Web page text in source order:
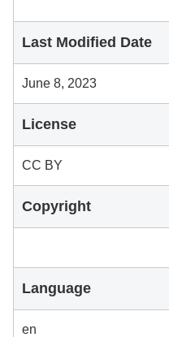
Last Modified Date
June 8, 2023
License
CC BY
Copyright
Language
en